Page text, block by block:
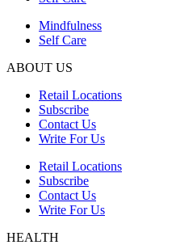
Mindfulness
Self Care
ABOUT US
Retail Locations
Subscribe
Contact Us
Write For Us
Retail Locations
Subscribe
Contact Us
Write For Us
HEALTH